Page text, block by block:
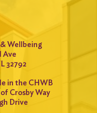
Wellbeing
Ave
32792
in the CHWB
Crosby Way
Drive